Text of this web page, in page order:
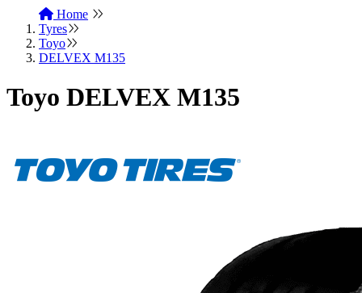
Home
Tyres
Toyo
DELVEX M135
Toyo DELVEX M135